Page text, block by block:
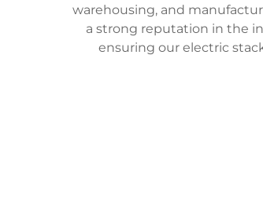
warehousing, and
a strong reputation in the
ensuring our electric